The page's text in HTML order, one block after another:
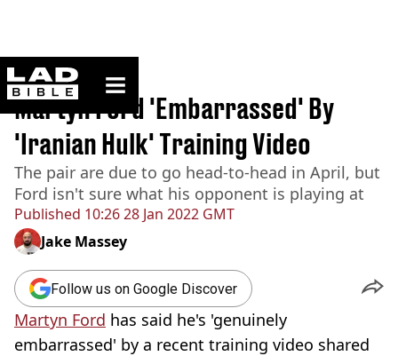
ladbible homepage
Home>Sport
Published 10:26 28 Jan 2022 GMT
Martyn Ford 'Embarrassed' By
'Iranian Hulk' Training Video
The pair are due to go head-to-head in April, but
Ford isn't sure what his opponent is playing at
Jake Massey
Follow us on Google Discover
Martyn Ford has said he's 'genuinely
embarrassed' by a recent training video shared